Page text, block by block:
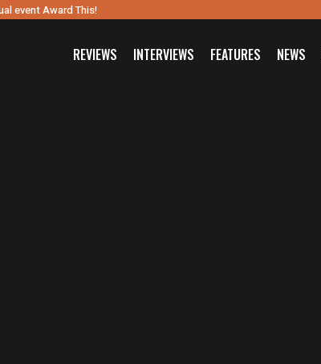
event Award This!
REVIEWS INTERVIEWS FEATURES NEWS